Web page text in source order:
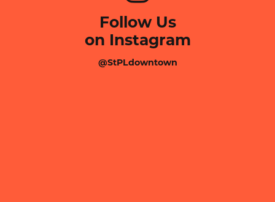
Follow Us
on Instagram
@StPLdowntown